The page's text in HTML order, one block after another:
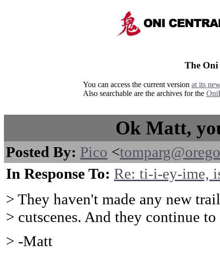
The Oni
You can access the current version at its
Also searchable are the archives for the
Ok Matt,
Posted By: Pico <
In Response To: Re: ti-i-ey-ime,
> They haven't made any new
> cutscenes. And they continue
> -Matt